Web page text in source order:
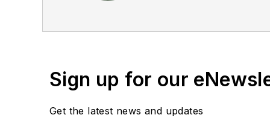
Sign up for our
Get the latest news and updates